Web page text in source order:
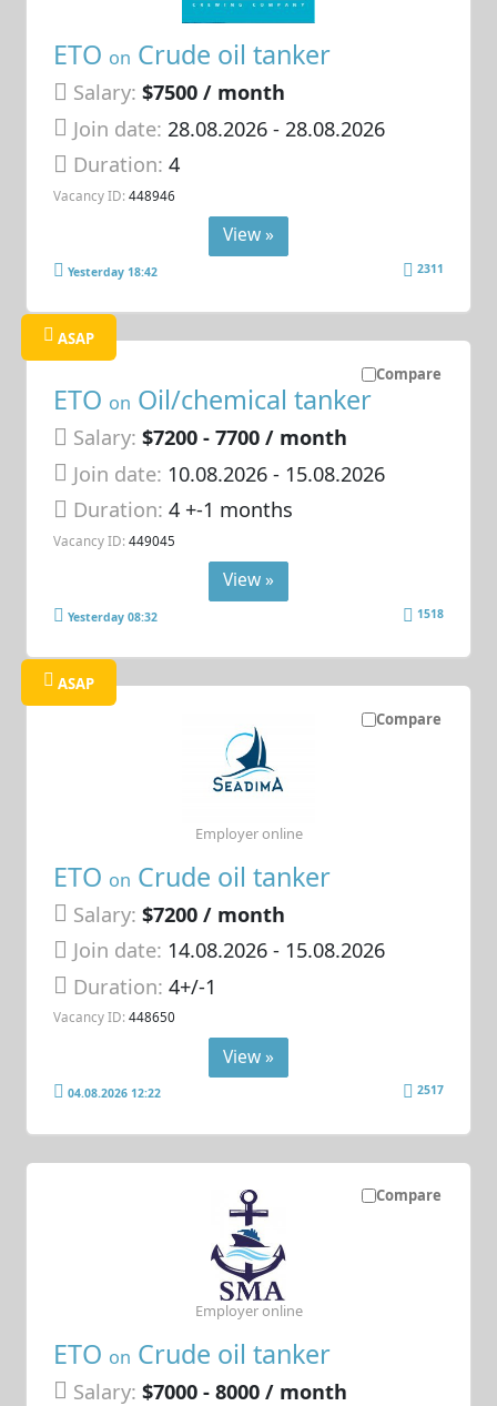
ETO on Crude oil tanker
Salary: $7500 / month
Join date: 28.08.2026- 28.08.2026
Duration:4
Vacancy ID: 448946
View »
Yesterday 18:42 2311
Compare
ASAP
ETO on Oil/chemical tanker
Salary: $7200 - 7700 / month
Join date: 10.08.2026- 15.08.2026
Duration:4 +-1 months
Vacancy ID: 449045
View »
Yesterday 08:32 1518
Compare
ASAP
ETO on Crude oil tanker
Salary: $7200 / month
Join date: 14.08.2026- 15.08.2026
Duration:4+/-1
Vacancy ID: 448650
Employer online
View »
04.08.2026 12:22 2517
Compare
ETO on Crude oil tanker
Salary: $7000 - 8000 / month
Employer online